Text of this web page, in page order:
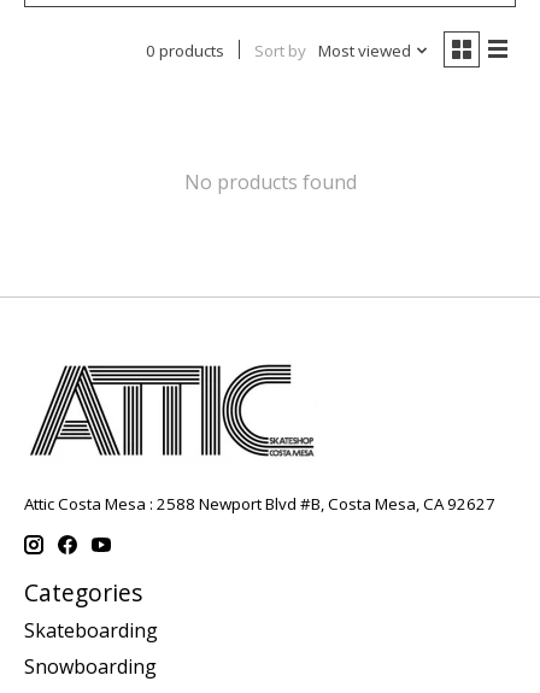
0 products Sort by Most viewed
No products found
Attic Costa Mesa : 2588 Newport Blvd #B, Costa Mesa, CA 92627
Categories
Skateboarding
Snowboarding